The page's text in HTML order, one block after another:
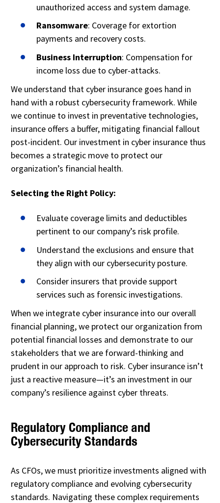
unauthorized access and system damage.
Ransomware: Coverage for extortion
payments and recovery costs.
Business Interruption: Compensation for
income loss due to cyber-attacks.
We understand that cyber insurance goes hand in
hand with a robust cybersecurity framework. While
we continue to invest in preventative technologies,
insurance offers a buffer, mitigating financial fallout
post-incident. Our investment in cyber insurance thus
becomes a strategic move to protect our
organization’s financial health.
Selecting the Right Policy:
Evaluate coverage limits and deductibles
pertinent to our company’s risk profile.
Understand the exclusions and ensure that
they align with our cybersecurity posture.
Consider insurers that provide support
services such as forensic investigations.
When we integrate cyber insurance into our overall
financial planning, we protect our organization from
potential financial losses and demonstrate to our
stakeholders that we are forward-thinking and
prudent in our approach to risk. Cyber insurance isn’t
just a reactive measure—it’s an investment in our
company’s resilience against cyber threats.
Regulatory Compliance and
Cybersecurity Standards
As CFOs, we must prioritize investments aligned with
regulatory compliance and evolving cybersecurity
standards. Navigating these complex requirements